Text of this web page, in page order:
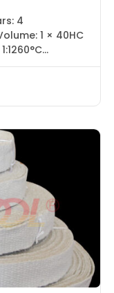
4
1 × 40HC
Foil |
mmDensity: 128
2:1430°C
25.4 × 610
3:1260°C